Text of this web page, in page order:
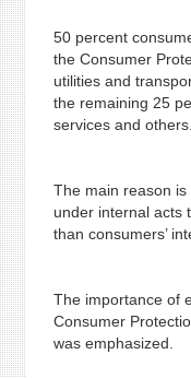
50 percent
the Consumer
utilities and
the remaining 25
services and others.
The main reason
under internal acts
than consumers’
The importance of
Consumer
was emphasized.